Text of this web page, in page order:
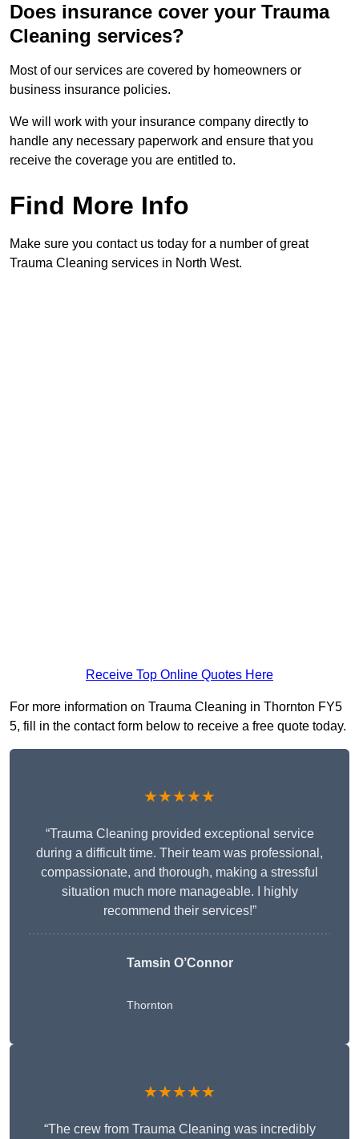
Does insurance cover your Trauma
Cleaning services?
Most of our services are covered by homeowners or
business insurance policies.
We will work with your insurance company directly to
handle any necessary paperwork and ensure that you
receive the coverage you are entitled to.
Find More Info
Make sure you contact us today for a number of great
Trauma Cleaning services in North West.
Receive Top Online Quotes Here
For more information on Trauma Cleaning in Thornton FY5
5, fill in the contact form below to receive a free quote today.
★★★★★
“Trauma Cleaning provided exceptional service
during a difficult time. Their team was professional,
compassionate, and thorough, making a stressful
situation much more manageable. I highly
recommend their services!”
Tamsin O’Connor
Thornton
★★★★★
“The crew from Trauma Cleaning was incredibly